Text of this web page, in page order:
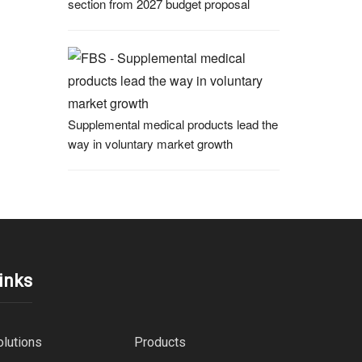
section from 2027 budget proposal
Supplemental medical products lead the
way in voluntary market growth
Products